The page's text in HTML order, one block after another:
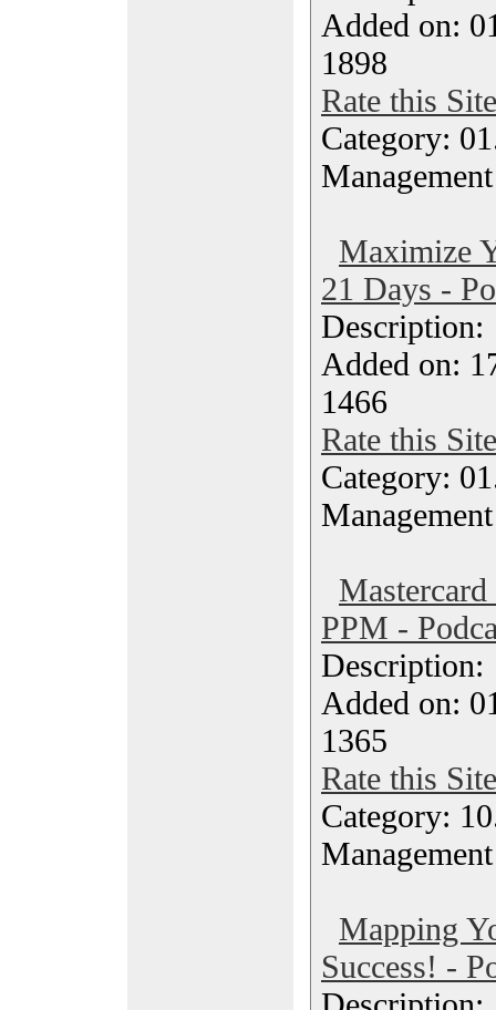
Added on:
1898
Rate this Site
Category:
Management
Maximize
21 Days -
Added on:
1466
Rate this Site
Category:
Management
PPM -
Added on:
1365
Rate this Site
Category:
Management
Mapping
Success! -